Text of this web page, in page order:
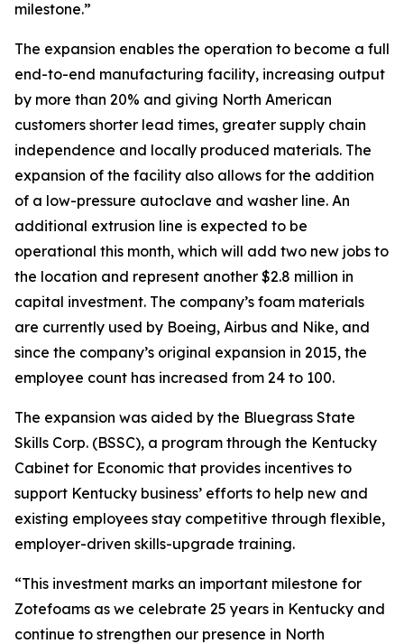
milestone.”
The expansion enables the operation to become a full
end-to-end manufacturing facility, increasing output
by more than 20% and giving North American
customers shorter lead times, greater supply chain
independence and locally produced materials. The
expansion of the facility also allows for the addition
of a low-pressure autoclave and washer line. An
additional extrusion line is expected to be
operational this month, which will add two new jobs to
the location and represent another $2.8 million in
capital investment. The company’s foam materials
are currently used by Boeing, Airbus and Nike, and
since the company’s original expansion in 2015, the
employee count has increased from 24 to 100.
The expansion was aided by the Bluegrass State
Skills Corp. (BSSC), a program through the Kentucky
Cabinet for Economic that provides incentives to
support Kentucky business’ efforts to help new and
existing employees stay competitive through flexible,
employer-driven skills-upgrade training.
“This investment marks an important milestone for
Zotefoams as we celebrate 25 years in Kentucky and
continue to strengthen our presence in North